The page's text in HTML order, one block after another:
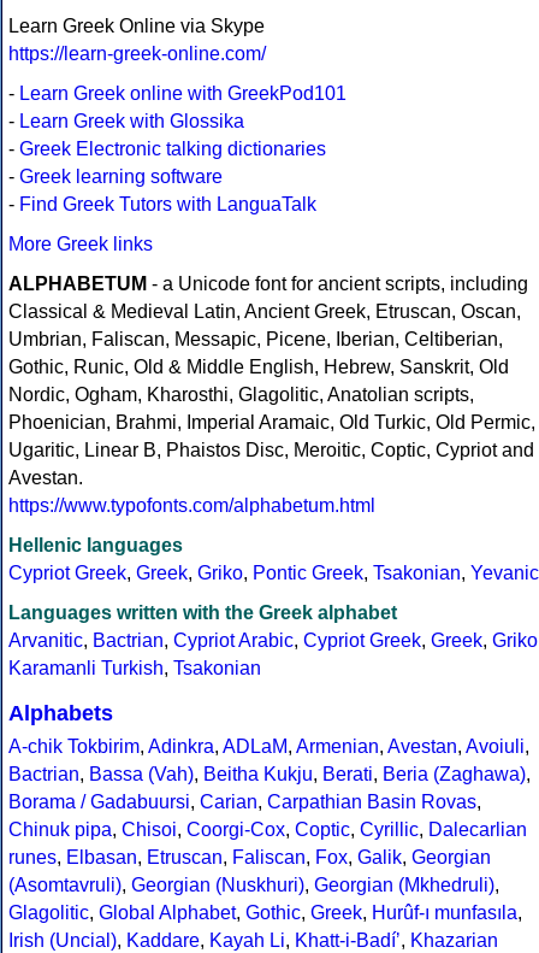
Learn Greek Online via Skype
https://learn-greek-online.com/
- Learn Greek online with GreekPod101
- Learn Greek with Glossika
- Greek Electronic talking dictionaries
- Greek learning software
- Find Greek Tutors with LanguaTalk
More Greek links
ALPHABETUM - a Unicode font for ancient scripts, including
Classical & Medieval Latin, Ancient Greek, Etruscan, Oscan,
Umbrian, Faliscan, Messapic, Picene, Iberian, Celtiberian,
Gothic, Runic, Old & Middle English, Hebrew, Sanskrit, Old
Nordic, Ogham, Kharosthi, Glagolitic, Anatolian scripts,
Phoenician, Brahmi, Imperial Aramaic, Old Turkic, Old Permic,
Ugaritic, Linear B, Phaistos Disc, Meroitic, Coptic, Cypriot and
Avestan.
https://www.typofonts.com/alphabetum.html
Hellenic languages
Cypriot Greek, Greek, Griko, Pontic Greek, Tsakonian, Yevanic
Languages written with the Greek alphabet
Arvanitic, Bactrian, Cypriot Arabic, Cypriot Greek, Greek, Griko
Karamanli Turkish, Tsakonian
Alphabets
A-chik Tokbirim, Adinkra, ADLaM, Armenian, Avestan, Avoiuli,
Bactrian, Bassa (Vah), Beitha Kukju, Berati, Beria (Zaghawa),
Borama / Gadabuursi, Carian, Carpathian Basin Rovas,
Chinuk pipa, Chisoi, Coorgi-Cox, Coptic, Cyrillic, Dalecarlian
runes, Elbasan, Etruscan, Faliscan, Fox, Galik, Georgian
(Asomtavruli), Georgian (Nuskhuri), Georgian (Mkhedruli),
Glagolitic, Global Alphabet, Gothic, Greek, Hurûf-ı munfasıla,
Irish (Uncial), Kaddare, Kayah Li, Khatt-i-Badíʼ, Khazarian